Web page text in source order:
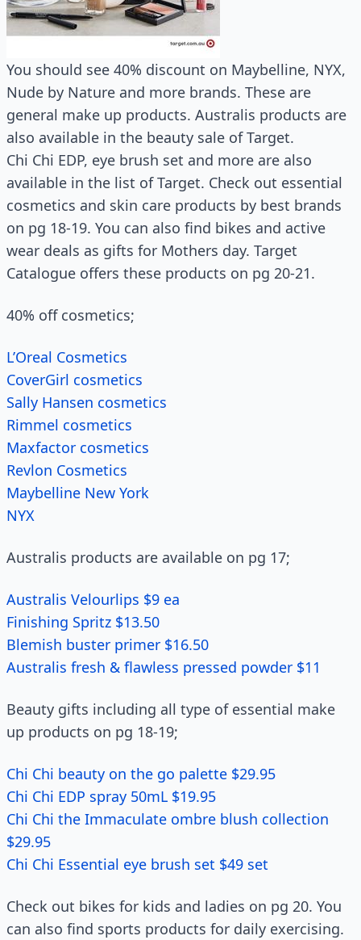
You should see 40% discount on Maybelline, NYX,
Nude by Nature and more brands. These are
general make up products. Australis products are
also available in the beauty sale of Target.
Chi Chi EDP, eye brush set and more are also
available in the list of Target. Check out essential
cosmetics and skin care products by best brands
on pg 18-19. You can also find bikes and active
wear deals as gifts for Mothers day. Target
Catalogue offers these products on pg 20-21.
40% off cosmetics;
L’Oreal Cosmetics
CoverGirl cosmetics
Sally Hansen cosmetics
Rimmel cosmetics
Maxfactor cosmetics
Revlon Cosmetics
Maybelline New York
NYX
Australis products are available on pg 17;
Australis Velourlips $9 ea
Finishing Spritz $13.50
Blemish buster primer $16.50
Australis fresh & flawless pressed powder $11
Beauty gifts including all type of essential make
up products on pg 18-19;
Chi Chi beauty on the go palette $29.95
Chi Chi EDP spray 50mL $19.95
Chi Chi the Immaculate ombre blush collection
$29.95
Chi Chi Essential eye brush set $49 set
Check out bikes for kids and ladies on pg 20. You
can also find sports products for daily exercising.